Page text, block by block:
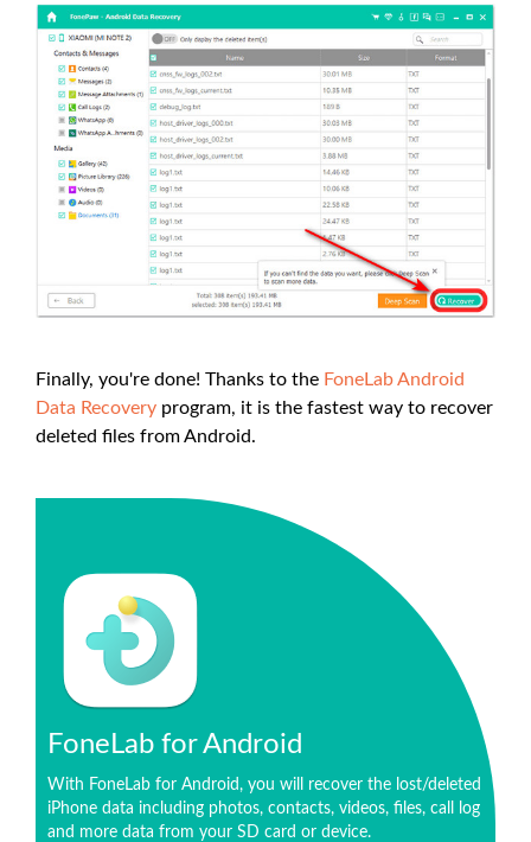
Finally, you're done! Thanks to the FoneLab Android
Data Recovery program, it is the fastest way to recover
deleted files from Android.
FoneLab for Android
With FoneLab for Android, you will recover the lost/deleted
iPhone data including photos, contacts, videos, files, call log
and more data from your SD card or device.